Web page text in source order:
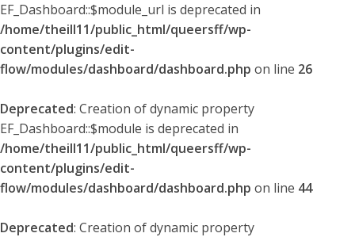
EF_Dashboard::$module_url is deprecated in
/home/theill11/public_html/queersff/wp-
content/plugins/edit-
flow/modules/dashboard/dashboard.php on line 26
Deprecated: Creation of dynamic property
EF_Dashboard::$module is deprecated in
/home/theill11/public_html/queersff/wp-
content/plugins/edit-
flow/modules/dashboard/dashboard.php on line 44
Deprecated: Creation of dynamic property